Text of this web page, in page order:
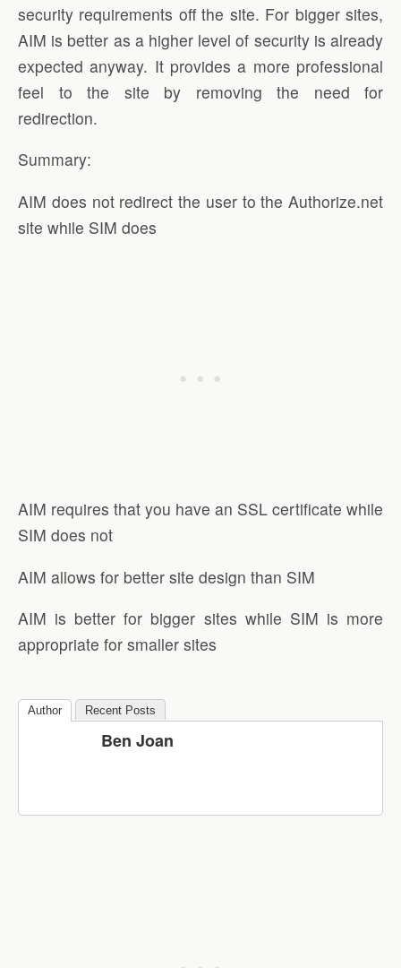
security requirements off the site. For bigger sites,
AIM is better as a higher level of security is already
expected anyway. It provides a more professional
feel to the site by removing the need for
redirection.
Summary:
AIM does not redirect the user to the Authorize.net
site while SIM does
AIM requires that you have an SSL certificate while
SIM does not
AIM allows for better site design than SIM
AIM is better for bigger sites while SIM is more
appropriate for smaller sites
Author Recent Posts
Ben Joan